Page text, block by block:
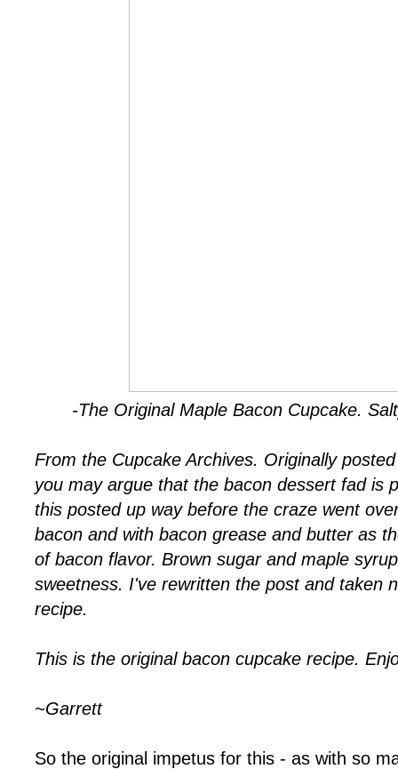
-The Original Maple Bacon Cupcake.
From the Cupcake Archives. Originally
you may argue that the bacon dessert fad is
this posted up way before the craze went
bacon and with bacon grease and butter as
of bacon flavor. Brown sugar and maple
sweetness. I've rewritten the post and taken
recipe.
This is the original bacon cupcake recipe.
~Garrett
So the original impetus for this - as with so